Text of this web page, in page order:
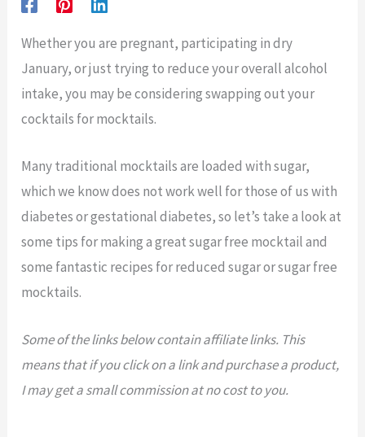
Whether you are pregnant, participating in dry
January, or just trying to reduce your overall alcohol
intake, you may be considering swapping out your
cocktails for mocktails.
Many traditional mocktails are loaded with sugar,
which we know does not work well for those of us with
diabetes or gestational diabetes, so let’s take a look at
some tips for making a great sugar free mocktail and
some fantastic recipes for reduced sugar or sugar free
mocktails.
Some of the links below contain affiliate links. This
means that if you click on a link and purchase a product,
I may get a small commission at no cost to you.